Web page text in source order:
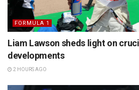
FORMULA 1
Liam Lawson sheds light on
developments
2 HOURS AGO